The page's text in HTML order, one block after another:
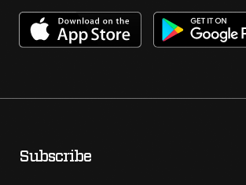
Subscribe